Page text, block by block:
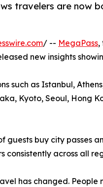
travelers are now
/ -- MegaPass,
new insights
such as Istanbul,
Kyoto, Seoul, Hong
buy city passes
consistently across all
has changed.